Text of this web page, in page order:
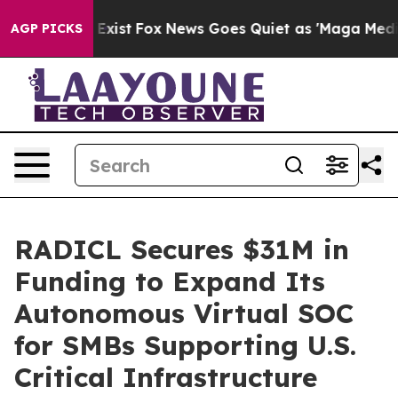
AGP PICKS
Exist Fox News Goes Quiet as 'Maga Media
RADICL Secures $31M in
Funding to Expand Its
Autonomous Virtual SOC
for SMBs Supporting U.S.
Critical Infrastructure